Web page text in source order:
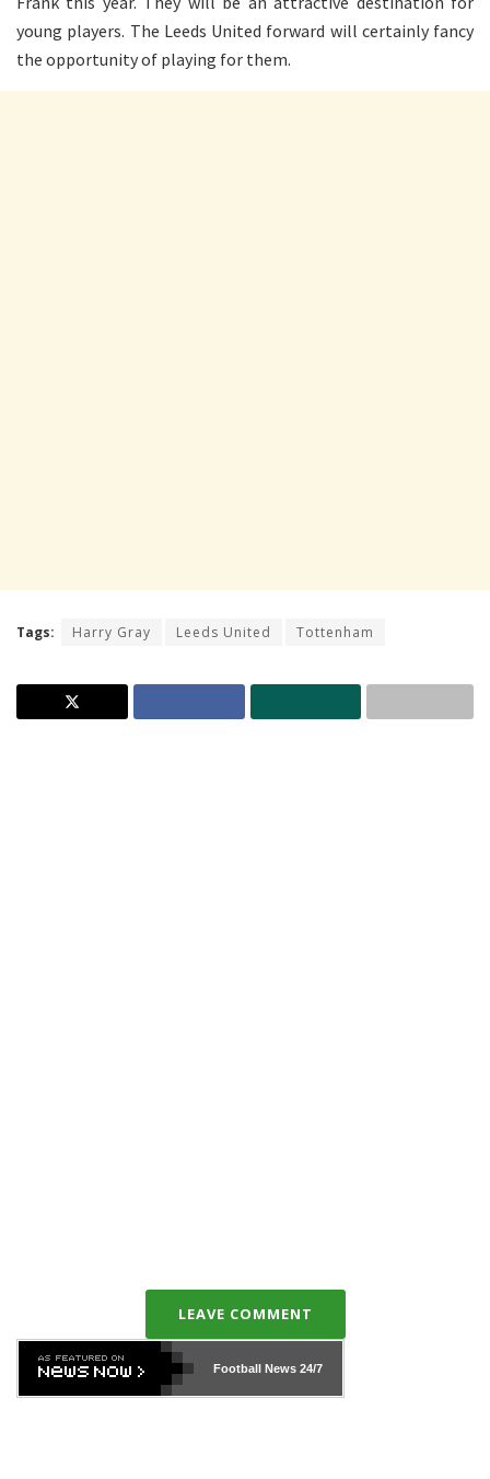
young players. The Leeds United forward will certainly fancy
the opportunity of playing for them.
Tags: Harry Gray Leeds United Tottenham
LEAVE COMMENT
Football News24/7